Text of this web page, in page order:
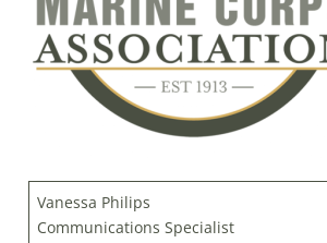
Vanessa Philips
Communications Specialist